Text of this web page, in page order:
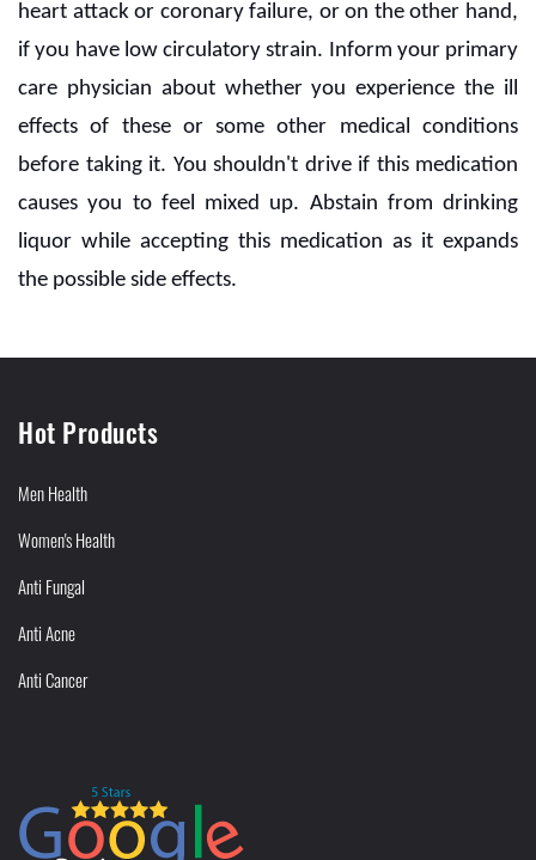
heart attack or coronary failure, or on the other hand,
if you have low circulatory strain. Inform your primary
care physician about whether you experience the ill
effects of these or some other medical conditions
before taking it. You shouldn't drive if this medication
causes you to feel mixed up. Abstain from drinking
liquor while accepting this medication as it expands
the possible side effects.
Hot Products
Men Health
Women's Health
Anti Fungal
Anti Acne
Anti Cancer